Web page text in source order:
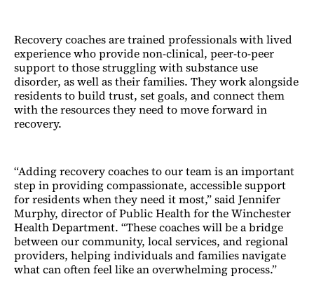
Recovery coaches are trained professionals with lived
experience who provide non-clinical, peer-to-peer
support to those struggling with substance use
disorder, as well as their families. They work alongside
residents to build trust, set goals, and connect them
with the resources they need to move forward in
recovery.
“Adding recovery coaches to our team is an important
step in providing compassionate, accessible support
for residents when they need it most,” said Jennifer
Murphy, director of Public Health for the Winchester
Health Department. “These coaches will be a bridge
between our community, local services, and regional
providers, helping individuals and families navigate
what can often feel like an overwhelming process.”